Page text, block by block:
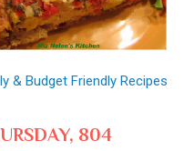
& Budget Friendly Recipes
804